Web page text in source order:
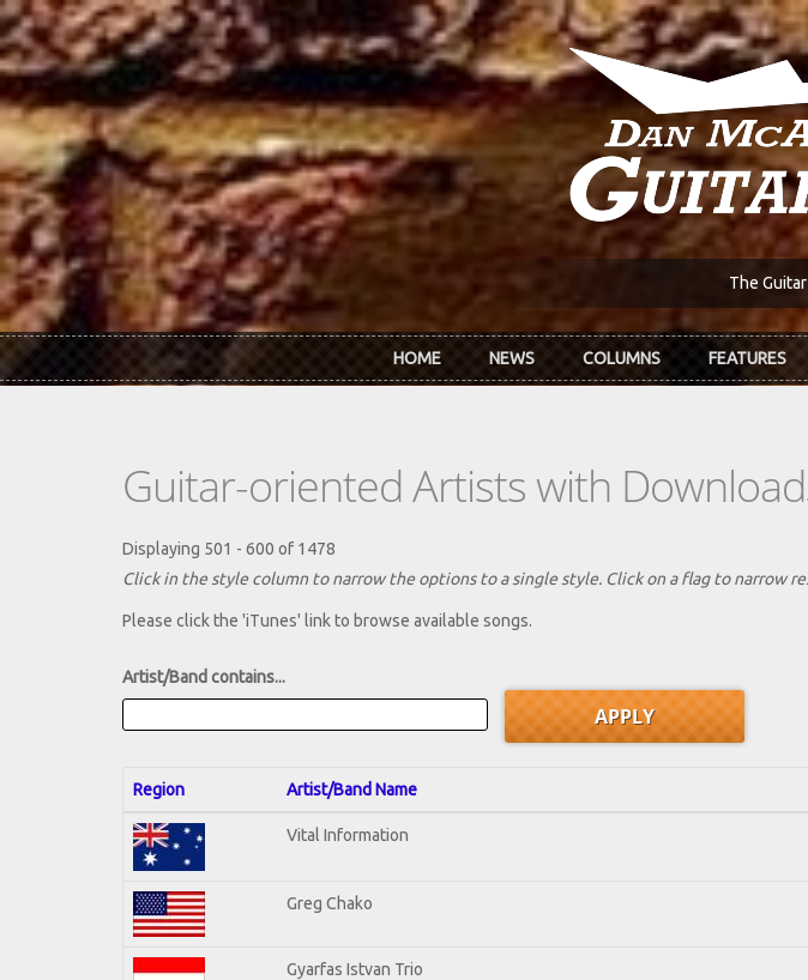
Skip to main content
The
HOME NEWS COLUMNS FEATURES
Guitar-oriented Artists with
Displaying 501 - 600 of 1478
Click in the style column to narrow the options to a single style. Click on a flag to narrow
Please click the 'iTunes' link to browse available songs.
Artist/Band contains...
Region Artist/Band Name
Vital Information
Greg Chako
Gyarfas Istvan Trio